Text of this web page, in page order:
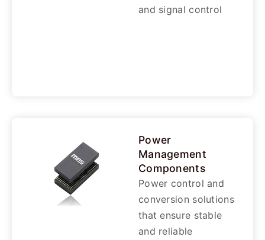
and signal control
Power
Management
Components
Power control and
conversion solutions
that ensure stable
and reliable